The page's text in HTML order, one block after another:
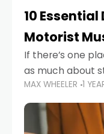
10 Essential
Motorist
If there’s one
as much about
the UAE. Sleek
powerful sports
MAX WHEELER 1